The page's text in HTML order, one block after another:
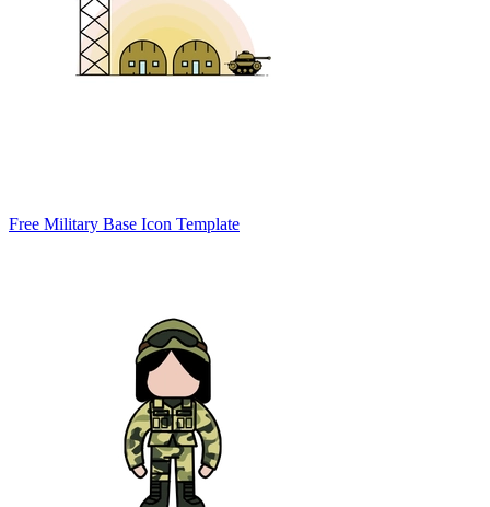
Free Military Base Icon Template